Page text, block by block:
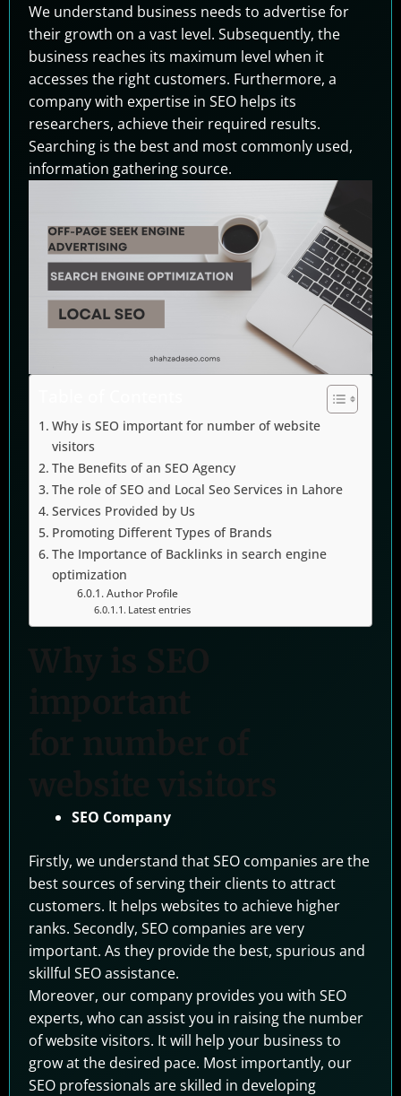
We understand business needs to advertise for
their growth on a vast level. Subsequently, the
business reaches its maximum level when it
accesses the right customers. Furthermore, a
company with expertise in SEO helps its
researchers, achieve their required results.
Searching is the best and most commonly used,
information gathering source.
Why is SEO important for number of website
visitors
The Benefits of an SEO Agency
The role of SEO and Local Seo Services in Lahore
Services Provided by Us
Promoting Different Types of Brands
The Importance of Backlinks in search engine
optimization
Author Profile
Latest entries
SEO Company
Firstly, we understand that SEO companies are the
best sources of serving their clients to attract
customers. It helps websites to achieve higher
ranks. Secondly, SEO companies are very
important. As they provide the best, spurious and
skillful SEO assistance.
Moreover, our company provides you with SEO
experts, who can assist you in raising the number
of website visitors. It will help your business to
grow at the desired pace. Most importantly, our
SEO professionals are skilled in developing